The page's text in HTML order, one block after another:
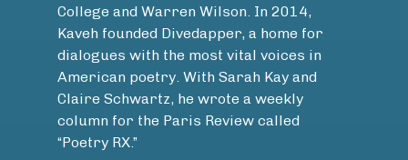
College and Warren Wilson. In 2014,
Kaveh founded Divedapper, a home for
dialogues with the most vital voices in
American poetry. With Sarah Kay and
Claire Schwartz, he wrote a weekly
column for the Paris Review called
“Poetry RX.”